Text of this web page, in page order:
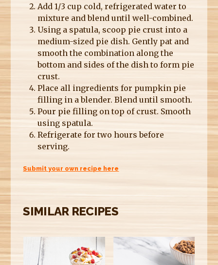
Add 1/3 cup cold, refrigerated water to
mixture and blend until well-combined.
Using a spatula, scoop pie crust into a
medium-sized pie dish. Gently pat and
smooth the combination along the
bottom and sides of the dish to form pie
crust.
Place all ingredients for pumpkin pie
filling in a blender. Blend until smooth.
Pour pie filling on top of crust. Smooth
using spatula.
Refrigerate for two hours before
serving.
Submit your own recipe here
SIMILAR RECIPES